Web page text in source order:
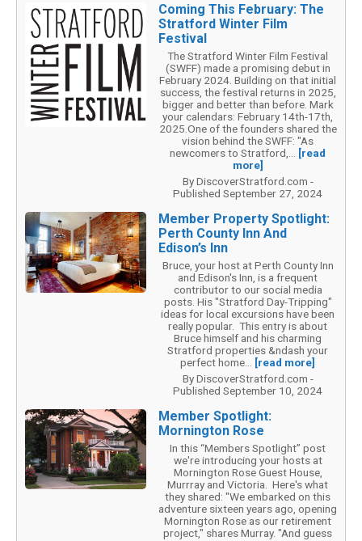
Coming This February: The
Stratford Winter Film
Festival
The Stratford Winter Film Festival
(SWFF) made a promising debut in
February 2024. Building on that initial
success, the festival returns in 2025,
bigger and better than before. Mark
your calendars: February 14th-17th,
2025.One of the founders shared the
vision behind the SWFF: "As
newcomers to Stratford,...
[read
more]
By DiscoverStratford.com -
Published September 27, 2024
Member Property Spotlight:
Perth County Inn And
Edison’s Inn
Bruce, your host at Perth County Inn
and Edison's Inn, is a frequent
contributor to our social media
posts. His "Stratford Day-Tripping"
ideas for local excursions have been
really popular. This entry is about
Bruce himself and his charming
Stratford properties &ndash your
perfect home...
[read more]
By DiscoverStratford.com -
Published September 10, 2024
Member Spotlight:
Mornington Rose
In this “Members Spotlight” post
we're introducing your hosts at
Mornington Rose Guest House,
Murrray and Victoria. Here's what
they shared: "We embarked on this
adventure sixteen years ago, opening
Mornington Rose as our retirement
project," shares Murray. "And guess